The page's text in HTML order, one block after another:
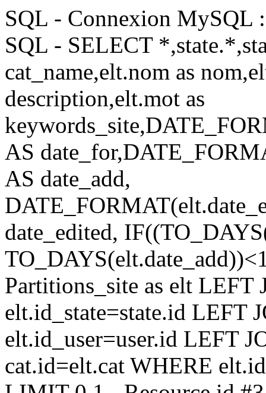
SQL - Connexion MySQL
SQL - SELECT
cat_name,elt.nom as
description,elt.mot as
AS
AS date_add,
date_edited,
Partitions_site as elt LEFT
elt.id_state=state.id LEFT
elt.id_user=user.id LEFT
cat.id=elt.cat WHERE